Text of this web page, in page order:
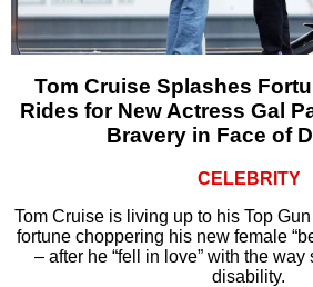
Tom Cruise Splashes
Rides for New Actress Gal
Bravery in Face of
CELEBRITY
Tom Cruise is living up to his Top
fortune choppering his new female
– after he “fell in love” with the
disability.